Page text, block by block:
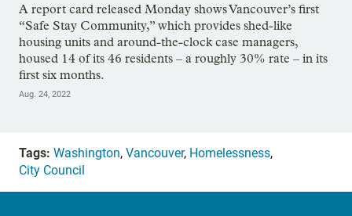
A report card released Monday shows Vancouver’s first
“Safe Stay Community,” which provides shed-like
housing units and around-the-clock case managers,
housed 14 of its 46 residents – a roughly 30% rate – in its
first six months.
Aug. 24, 2022
Tags: Washington, Vancouver, Homelessness,
City Council